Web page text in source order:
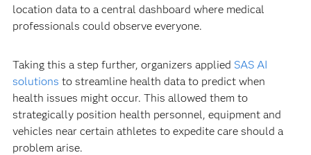
location data to a central dashboard where medical
professionals could observe everyone.
Taking this a step further, organizers applied SAS AI
solutions to streamline health data to predict when
health issues might occur. This allowed them to
strategically position health personnel, equipment and
vehicles near certain athletes to expedite care should a
problem arise.